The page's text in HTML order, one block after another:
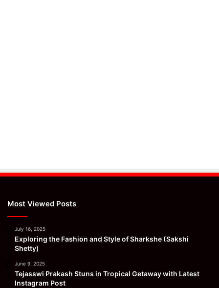
Most Viewed Posts
July 16, 2025
Exploring the Fashion and Style of Sharkshe (Sakshi
Shetty)
June 9, 2025
Tejasswi Prakash Stuns in Tropical Getaway with Latest
Instagram Post